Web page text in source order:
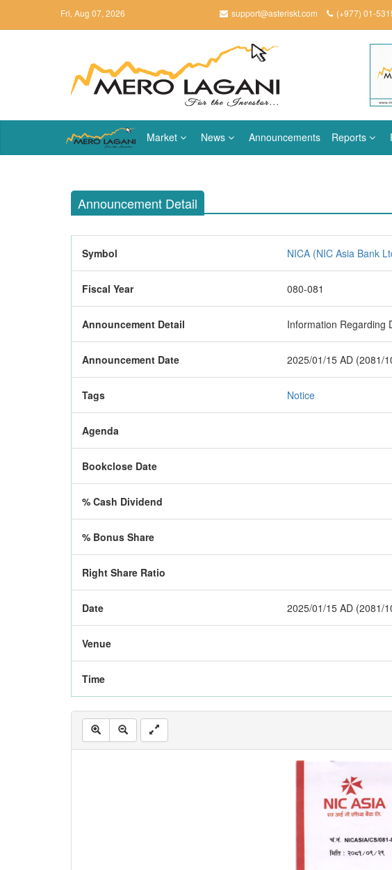
Fri, Aug 07, 2026 support@asteriskt.com (+977) 01-
Market News Announcements Reports
Announcement Detail
Symbol NICA (NIC Asia Bank
Fiscal Year 080-081
Announcement Detail Information Regarding
Announcement Date 2025/01/15 AD (2081/
Tags Notice
Agenda
Bookclose Date
% Cash Dividend
% Bonus Share
Right Share Ratio
Date 2025/01/15 AD (2081/
Venue
Time